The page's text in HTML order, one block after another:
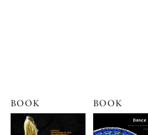
BOOK BOOK